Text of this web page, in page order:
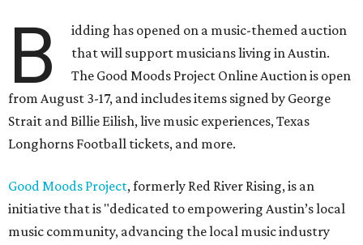
B
idding has opened on a music-themed auction
that will support musicians living in Austin.
The Good Moods Project Online Auction is open
from August 3-17, and includes items signed by George
Strait and Billie Eilish, live music experiences, Texas
Longhorns Football tickets, and more.
Good Moods Project, formerly Red River Rising, is an
initiative that is "dedicated to empowering Austin’s local
music community, advancing the local music industry